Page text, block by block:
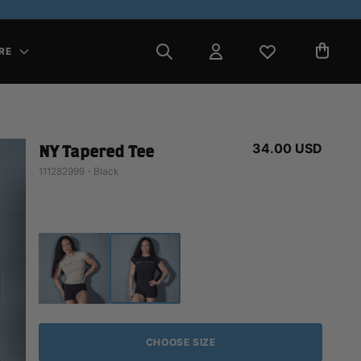
NY Tapered Tee
111282999 - Black
34.00 USD
CHOOSE SIZE